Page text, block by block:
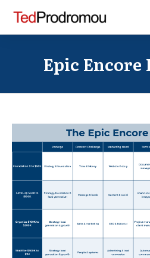
Epic Encore